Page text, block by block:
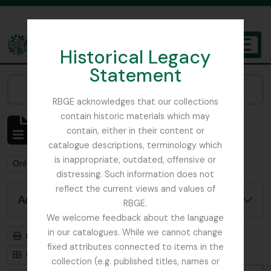
Historical Legacy
Statement
RBGE acknowledges that our collections
contain historic materials which may
contain, either in their content or
catalogue descriptions, terminology which
is inappropriate, outdated, offensive or
distressing. Such information does not
reflect the current views and values of
RBGE.
We welcome feedback about the language
in our catalogues. While we cannot change
fixed attributes connected to items in the
collection (e.g. published titles, names or
The Archives of the Royal Botanic Garden Edinburgh
Showing 1 results
Archival description
Remove filter:
Only top-level descriptions Remove filter:
Field Book
Advanced search options
Print preview
Hierarchy
Card view
Table view